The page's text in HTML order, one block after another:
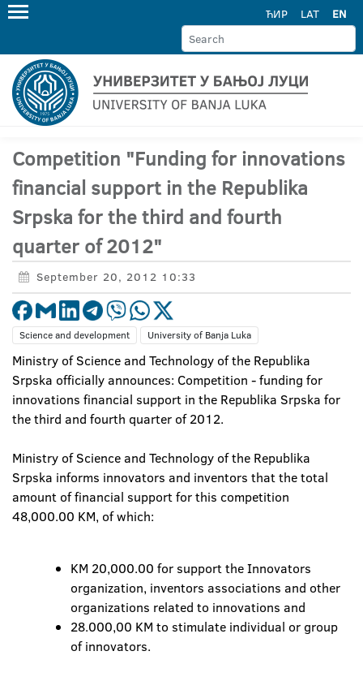
ЋИР LAT EN
Competition "Funding for innovations
financial support in the Republika
Srpska for the third and fourth
quarter of 2012"
September 20, 2012 10:33
Science and development University of Banja Luka
Ministry of Science and Technology of the Republika
Srpska officially announces: Competition - funding for
innovations financial support in the Republika Srpska for
the third and fourth quarter of 2012.
Ministry of Science and Technology of the Republika
Srpska informs innovators and inventors that the total
amount of financial support for this competition
48,000.00 KM, of which:
KM 20,000.00 for support the Innovators
organization, inventors associations and other
organizations related to innovations and
28.000,00 KM to stimulate individual or group
of innovators.